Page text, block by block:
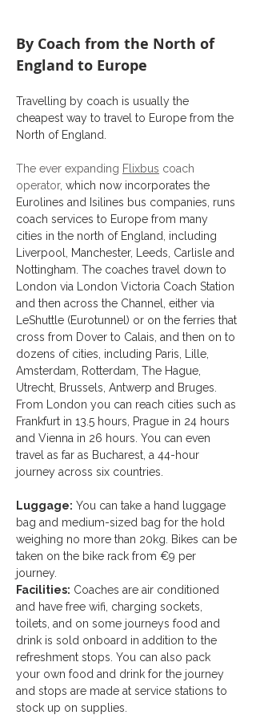
By Coach from the North of
England to Europe
Travelling by coach is usually the
cheapest way to travel to Europe from the
North of England.
The ever expanding Flixbus coach
operator, which now incorporates the
Eurolines and Isilines bus companies, runs
coach services to Europe from many
cities in the north of England, including
Liverpool, Manchester, Leeds, Carlisle and
Nottingham. The coaches travel down to
London via London Victoria Coach Station
and then across the Channel, either via
LeShuttle (Eurotunnel) or on the ferries that
cross from Dover to Calais, and then on to
dozens of cities, including Paris, Lille,
Amsterdam, Rotterdam, The Hague,
Utrecht, Brussels, Antwerp and Bruges.
From London you can reach cities such as
Frankfurt in 13.5 hours, Prague in 24 hours
and Vienna in 26 hours. You can even
travel as far as Bucharest, a 44-hour
journey across six countries.
Luggage: You can take a hand luggage
bag and medium-sized bag for the hold
weighing no more than 20kg. Bikes can be
taken on the bike rack from €9 per
journey.
Facilities: Coaches are air conditioned
and have free wifi, charging sockets,
toilets, and on some journeys food and
drink is sold onboard in addition to the
refreshment stops. You can also pack
your own food and drink for the journey
and stops are made at service stations to
stock up on supplies.